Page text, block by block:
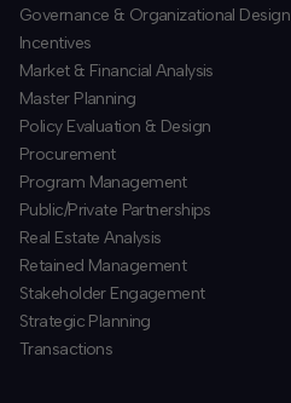
​Governance & Organizational Design
Incentives
​Market & Financial Analysis
​Master Planning
Policy Evaluation & Design
Procurement
​Program Management
​Public/Private Partnerships
​Real Estate Analysis
Retained Management
​Stakeholder Engagement
Strategic Planning
​Transactions